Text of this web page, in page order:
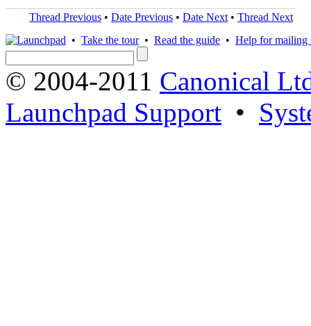
Thread Previous • Date Previous • Date Next • Thread Next
• Take the tour• Read the guide • Help for mailing
© 2004-2011 Canonical
Launchpad Support •